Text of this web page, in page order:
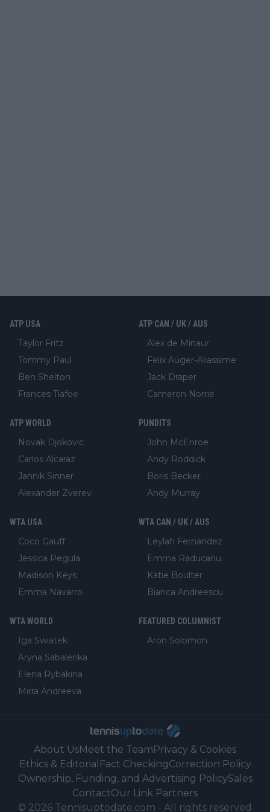
ATP USA
Taylor Fritz
Tommy Paul
Ben Shelton
Frances Tiafoe
ATP CAN / UK / AUS
Alex de Minaur
Felix Auger-Aliassime
Jack Draper
Cameron Norrie
ATP WORLD
Novak Djokovic
Carlos Alcaraz
Jannik Sinner
Alexander Zverev
PUNDITS
John McEnroe
Andy Roddick
Boris Becker
Andy Murray
WTA USA
Coco Gauff
Jessica Pegula
Madison Keys
Emma Navarro
WTA CAN / UK / AUS
Leylah Fernandez
Emma Raducanu
Katie Boulter
Bianca Andreescu
WTA WORLD
Iga Swiatek
Aryna Sabalenka
Elena Rybakina
Mirra Andreeva
FEATURED COLUMNIST
Aron Solomon
About UsMeet the Team Privacy & Cookies
Ethics & Editorial Fact CheckingCorrection Policy
Ownership, Funding, and Advertising PolicySales
ContactOur Link Partners
© 2026 Tennisuptodate.com - All rights reserved